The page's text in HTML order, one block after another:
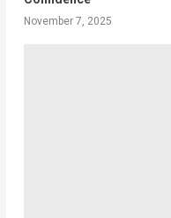
November 7, 2025